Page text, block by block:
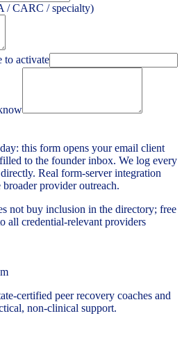
/ CARC / specialty)
to activate
this form opens your email client
to the founder inbox. We log every
Real form-server integration
provider outreach.
not buy inclusion in the directory; free
all credential-relevant providers
certified peer recovery coaches and
non-clinical support.